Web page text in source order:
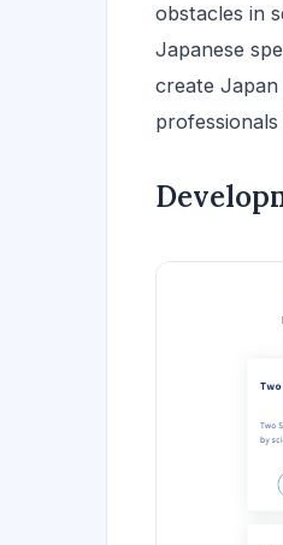
obstacles in
Japanese
create